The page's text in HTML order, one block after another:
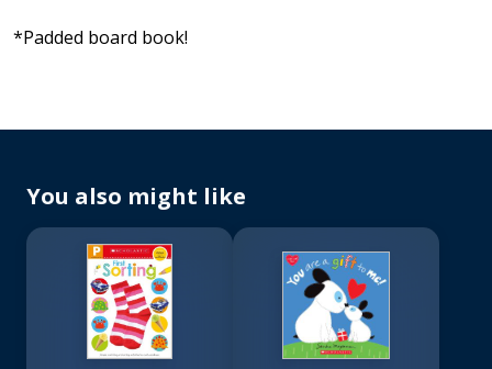
*Padded board book!
You also might like